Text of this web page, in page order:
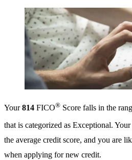
Your814 FICO® Score falls in the
that is categorized as Exceptional.
the average credit score, and you are
when applying for new credit.